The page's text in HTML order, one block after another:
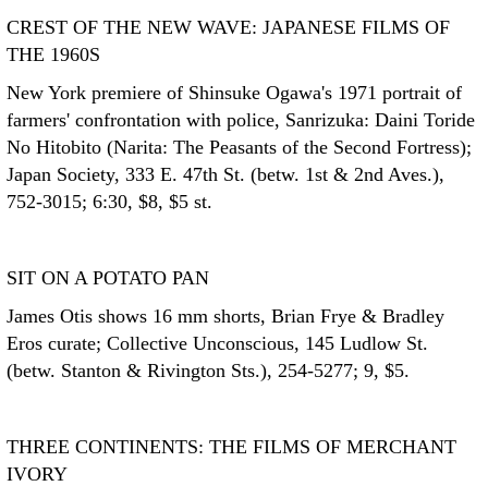
CREST OF THE NEW WAVE: JAPANESE FILMS OF
THE 1960S
New York premiere of Shinsuke Ogawa's 1971 portrait of
farmers' confrontation with police, Sanrizuka: Daini Toride
No Hitobito (Narita: The Peasants of the Second Fortress);
Japan Society, 333 E. 47th St. (betw. 1st & 2nd Aves.),
752-3015; 6:30, $8, $5 st.
SIT ON A POTATO PAN
James Otis shows 16 mm shorts, Brian Frye & Bradley
Eros curate; Collective Unconscious, 145 Ludlow St.
(betw. Stanton & Rivington Sts.), 254-5277; 9, $5.
THREE CONTINENTS: THE FILMS OF MERCHANT
IVORY